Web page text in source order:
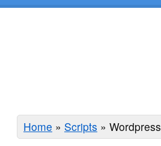
Home » Scripts » Wordpress